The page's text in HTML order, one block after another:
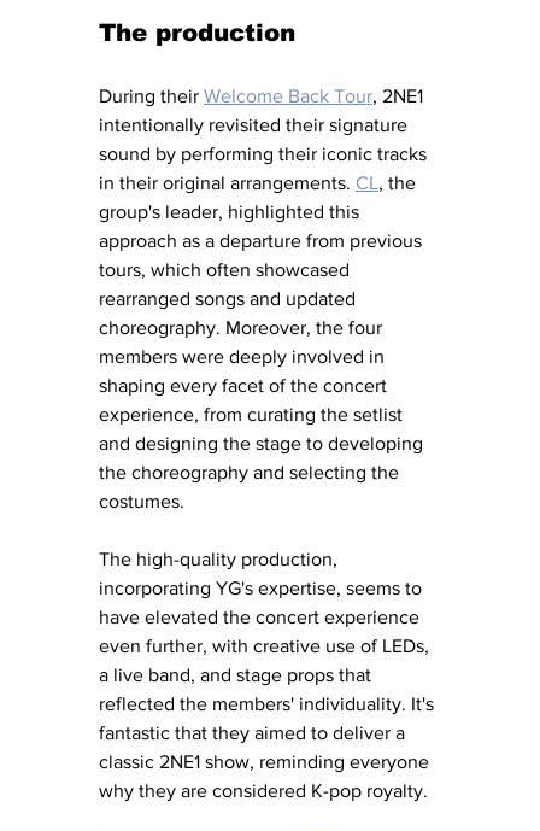
The production
During their Welcome Back Tour, 2NE1
intentionally revisited their signature
sound by performing their iconic tracks
in their original arrangements. CL, the
group's leader, highlighted this
approach as a departure from previous
tours, which often showcased
rearranged songs and updated
choreography. Moreover, the four
members were deeply involved in
shaping every facet of the concert
experience, from curating the setlist
and designing the stage to developing
the choreography and selecting the
costumes.
The high-quality production,
incorporating YG's expertise, seems to
have elevated the concert experience
even further, with creative use of LEDs,
a live band, and stage props that
reflected the members' individuality. It's
fantastic that they aimed to deliver a
classic 2NE1 show, reminding everyone
why they are considered K-pop royalty.